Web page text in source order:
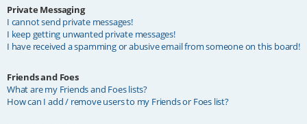
Private Messaging
I cannot send private messages!
I keep getting unwanted private messages!
I have received a spamming or abusive email from someone on this board!
Friends and Foes
What are my Friends and Foes lists?
How can I add / remove users to my Friends or Foes list?